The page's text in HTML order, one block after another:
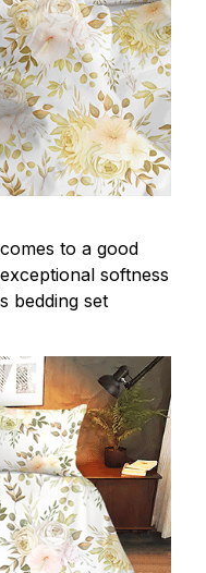
to a good
softness
bedding set